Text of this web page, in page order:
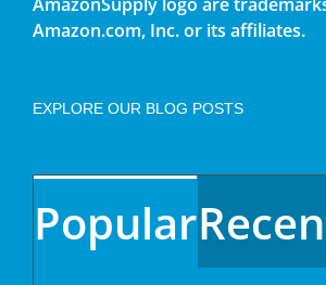
Amazon.com, Inc. or its affiliates.
EXPLORE OUR BLOG POSTS
Popular